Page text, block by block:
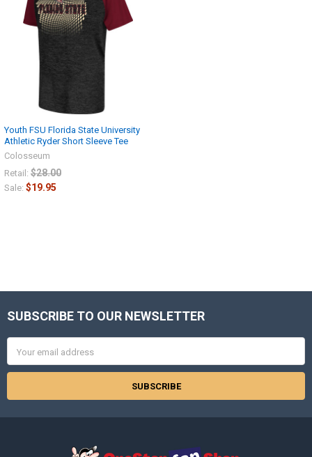
Youth FSU Florida State University
Athletic Ryder Short Sleeve Tee
Colosseum
Retail: $28.00
Sale: $19.95
Footer
SUBSCRIBE TO OUR NEWSLETTER
Address